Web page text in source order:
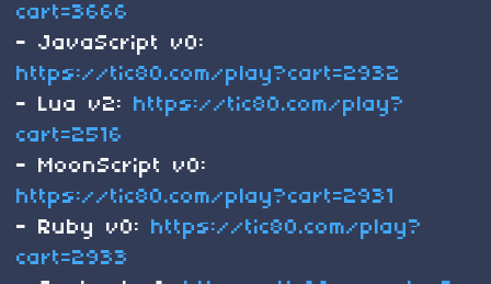
cart=3666
- JavaScript v0:
https://tic80.com/play?cart=2932
- Lua v2: https://tic80.com/play?
cart=2516
- MoonScript v0:
https://tic80.com/play?cart=2931
- Ruby v0: https://tic80.com/play?
cart=2933